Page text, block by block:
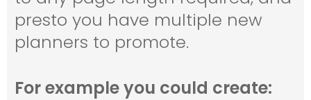
presto you have multiple new
planners to promote.
For example you could create: